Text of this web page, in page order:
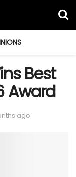
Best
Award
ago